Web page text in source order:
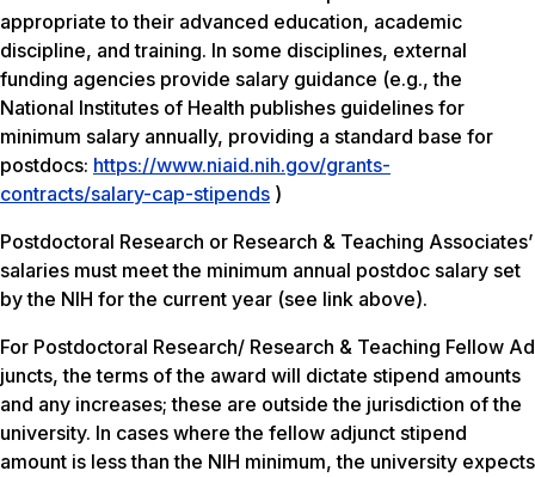
appropriate to their advanced education, academic
discipline, and training. In some disciplines, external
funding agencies provide salary guidance (e.g., the
National Institutes of Health publishes guidelines for
minimum salary annually, providing a standard base for
postdocs: https://www.niaid.nih.gov/grants-
contracts/salary-cap-stipends )
Postdoctoral Research or Research & Teaching Associates’
salaries must meet the minimum annual postdoc salary set
by the NIH for the current year (see link above).
For Postdoctoral Research/ Research & Teaching Fellow Ad
juncts, the terms of the award will dictate stipend amounts
and any increases; these are outside the jurisdiction of the
university. In cases where the fellow adjunct stipend
amount is less than the NIH minimum, the university expects